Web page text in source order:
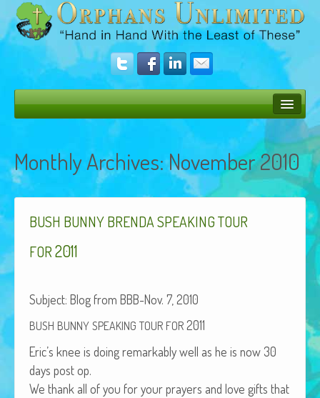
Donate
Operation Rescue
The Vision
Get Involved
About Us
African Adventures Book: Excerpt
Brenda Lange
Monthly Archives:November 2010
BUSH BUNNY BRENDA SPEAKING TOUR
FOR 2011
Sub­ject: Blog from BBB-Nov. 7, 2010
BUSH BUNNY SPEAKING TOUR FOR 2011
Eric’s knee is doing remark­ably well as he is now 30
days post op.
We thank all of you for your prayers and love gifts that